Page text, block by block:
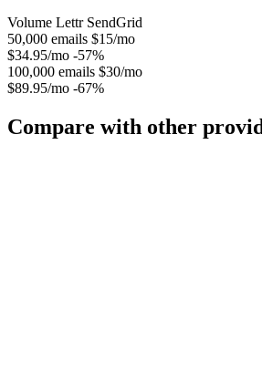
Volume Lettr SendGrid
50,000 emails $15/mo
$34.95/mo -57%
100,000 emails $30/mo
$89.95/mo -67%
Compare with other